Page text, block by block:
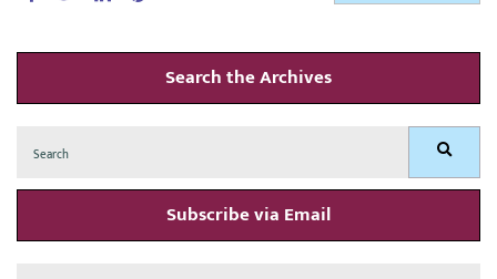
Search the Archives
for: Search
Subscribe via Email